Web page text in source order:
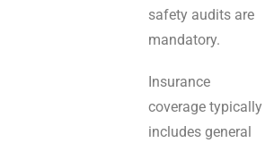
safety audits are
mandatory.
Insurance
coverage typically
includes general